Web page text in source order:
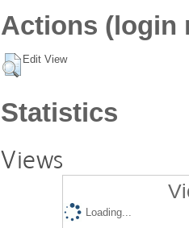
Actions (login
Edit View
Statistics
Views
Loading...